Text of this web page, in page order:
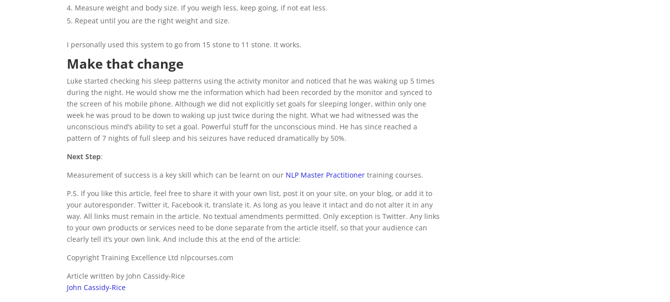
Measure weight and body size. If you weigh less, keep going, if not eat less.
Repeat until you are the right weight and size.
I personally used this system to go from 15 stone to 11 stone. It works.
Make that change
Luke started checking his sleep patterns using the activity monitor and noticed that he was waking up 5 times
during the night. He would show me the information which had been recorded by the monitor and synced to
the screen of his mobile phone. Although we did not explicitly set goals for sleeping longer, within only one
week he was proud to be down to waking up just twice during the night. What we had witnessed was the
unconscious mind’s ability to set a goal. Powerful stuff for the unconscious mind. He has since reached a
pattern of 7 nights of full sleep and his seizures have reduced dramatically by 50%.
Next Step:
Measurement of success is a key skill which can be learnt on our NLP Master Practitioner training courses.
P.S. If you like this article, feel free to share it with your own list, post it on your site, on your blog, or add it to
your autoresponder. Twitter it, Facebook it, translate it. As long as you leave it intact and do not alter it in any
way. All links must remain in the article. No textual amendments permitted. Only exception is Twitter. Any links
to your own products or services need to be done separate from the article itself, so that your audience can
clearly tell it’s your own link. And include this at the end of the article:
Copyright Training Excellence Ltd nlpcourses.com
Article written by John Cassidy-Rice
John Cassidy-Rice